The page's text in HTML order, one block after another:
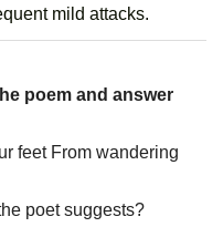
mild attacks.
poem and answer
feet From wandering
poet suggests?